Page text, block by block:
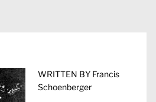
WRITTEN BY Francis
Schoenberger